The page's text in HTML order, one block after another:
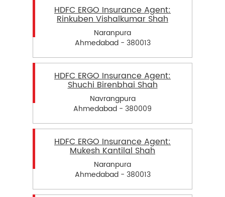
HDFC ERGO Insurance Agent:
Rinkuben Vishalkumar Shah
Naranpura
Ahmedabad - 380013
HDFC ERGO Insurance Agent:
Shuchi Birenbhai Shah
Navrangpura
Ahmedabad - 380009
HDFC ERGO Insurance Agent:
Mukesh Kantilal Shah
Naranpura
Ahmedabad - 380013